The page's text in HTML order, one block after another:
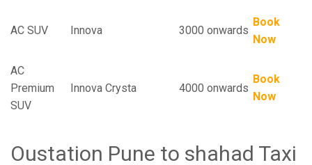
AC SUV Innova 3000 onwards
Book
Now
AC
Premium
SUV
Innova Crysta 4000 onwards
Book
Now
Oustation Pune to shahad Taxi